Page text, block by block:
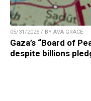
05/31/2026 / BY AVA GRACE
Gaza’s “Board of
despite billions